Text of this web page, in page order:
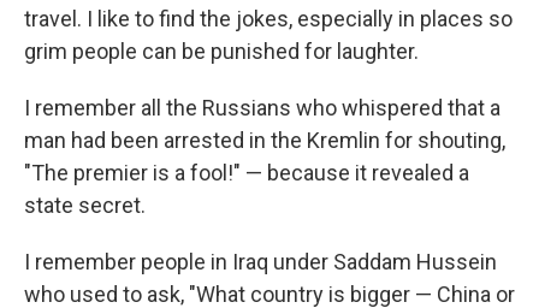
travel. I like to find the jokes, especially in places so
grim people can be punished for laughter.
I remember all the Russians who whispered that a
man had been arrested in the Kremlin for shouting,
"The premier is a fool!" — because it revealed a
state secret.
I remember people in Iraq under Saddam Hussein
who used to ask, "What country is bigger — China or